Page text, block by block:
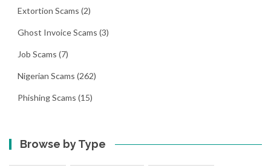
Extortion Scams (2)
Ghost Invoice Scams (3)
Job Scams (7)
Nigerian Scams (262)
Phishing Scams (15)
Browse by Type